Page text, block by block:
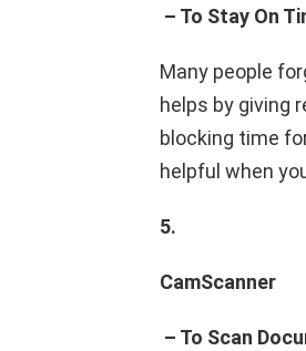
– To Stay On
Many people
helps by giving
blocking time
helpful when
5.
CamScanner
– To Scan